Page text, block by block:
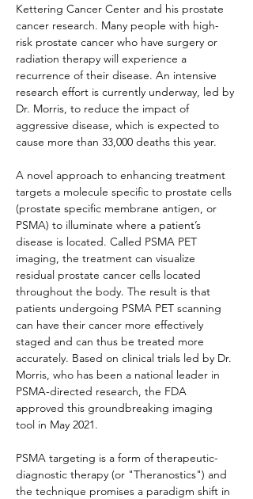
Kettering Cancer Center and his prostate
cancer research. Many people with high-
risk prostate cancer who have surgery or
radiation therapy will experience a
recurrence of their disease. An intensive
research effort is currently underway, led by
Dr. Morris, to reduce the impact of
aggressive disease, which is expected to
cause more than 33,000 deaths this year.
A novel approach to enhancing treatment
targets a molecule specific to prostate cells
(prostate specific membrane antigen, or
PSMA) to illuminate where a patient’s
disease is located. Called PSMA PET
imaging, the treatment can visualize
residual prostate cancer cells located
throughout the body. The result is that
patients undergoing PSMA PET scanning
can have their cancer more effectively
staged and can thus be treated more
accurately. Based on clinical trials led by Dr.
Morris, who has been a national leader in
PSMA-directed research, the FDA
approved this groundbreaking imaging
tool in May 2021.
PSMA targeting is a form of therapeutic-
diagnostic therapy (or "Theranostics") and
the technique promises a paradigm shift in